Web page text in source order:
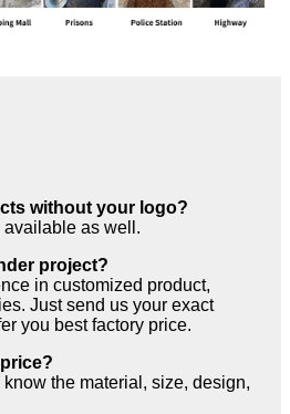
without your logo?
available as well.
project?
in customized product,
Just send us your exact
you best factory price.
the material, size, design,